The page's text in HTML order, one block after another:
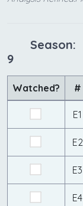
Season:
9
Watched? #
E1
E2
E3
E4